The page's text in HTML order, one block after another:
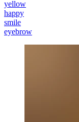
yellow
happy
smile
eyebrow